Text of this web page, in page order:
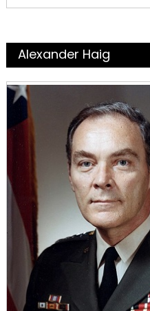
Alexander Haig